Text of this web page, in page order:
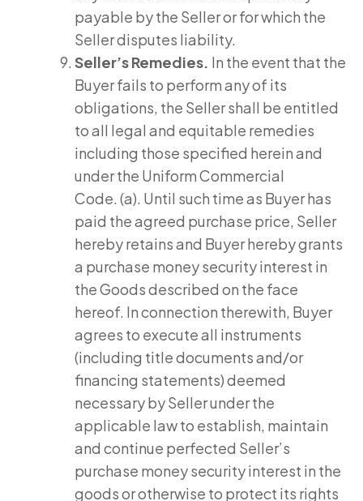
payable by the Seller or for which the
Seller disputes liability.
Seller’s Remedies. In the event that the
Buyer fails to perform any of its
obligations, the Seller shall be entitled
to all legal and equitable remedies
including those specified herein and
under the Uniform Commercial
Code. (a). Until such time as Buyer has
paid the agreed purchase price, Seller
hereby retains and Buyer hereby grants
a purchase money security interest in
the Goods described on the face
hereof. In connection therewith, Buyer
agrees to execute all instruments
(including title documents and/or
financing statements) deemed
necessary by Seller under the
applicable law to establish, maintain
and continue perfected Seller’s
purchase money security interest in the
goods or otherwise to protect its rights